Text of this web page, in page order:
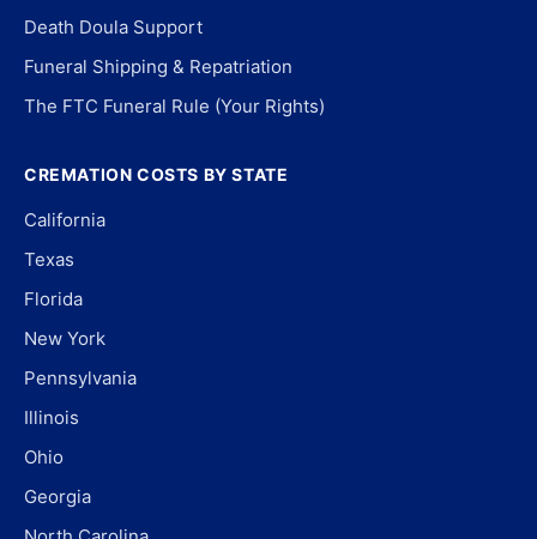
Death Doula Support
Funeral Shipping & Repatriation
The FTC Funeral Rule (Your Rights)
CREMATION COSTS BY STATE
California
Texas
Florida
New York
Pennsylvania
Illinois
Ohio
Georgia